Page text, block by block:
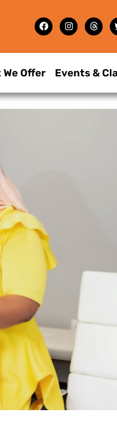
We Offer Events &